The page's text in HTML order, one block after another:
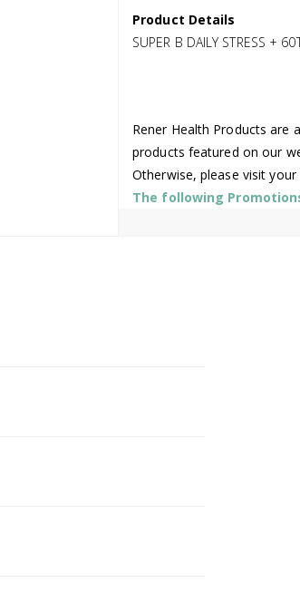
Product Details
SUPER B DAILY STRESS +
Rener Health Products are
products featured on our
Otherwise, please visit
The following